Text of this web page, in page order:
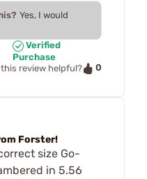
Yes, I would
Verified
Purchase
this review helpful?
0
Forster!
size Go-
in 5.56